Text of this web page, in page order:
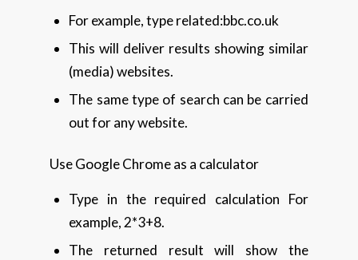
For example, type related:bbc.co.uk
This will deliver results showing similar
(media) websites.
The same type of search can be carried
out for any website.
Use Google Chrome as a calculator
Type in the required calculation For
example, 2*3+8.
The returned result will show the